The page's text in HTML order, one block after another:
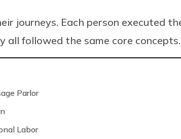
journeys. Each person executed
followed the same core concepts.
Parlor
Labor